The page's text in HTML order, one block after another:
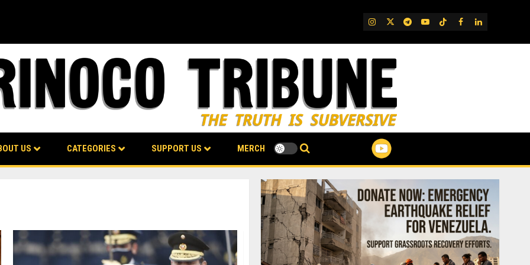
IG TwitterTelegram
YouTube
TikTok
FB LinkedIn
US CATEGORIES SUPPORT US MERCH